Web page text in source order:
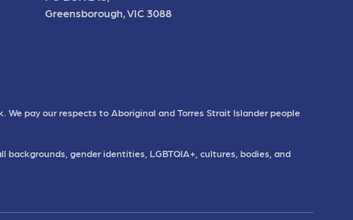
Greensborough, VIC 3088
pay our respects to Aboriginal and Torres Strait Islander people
gender identities, LGBTQIA+, cultures, bodies, and